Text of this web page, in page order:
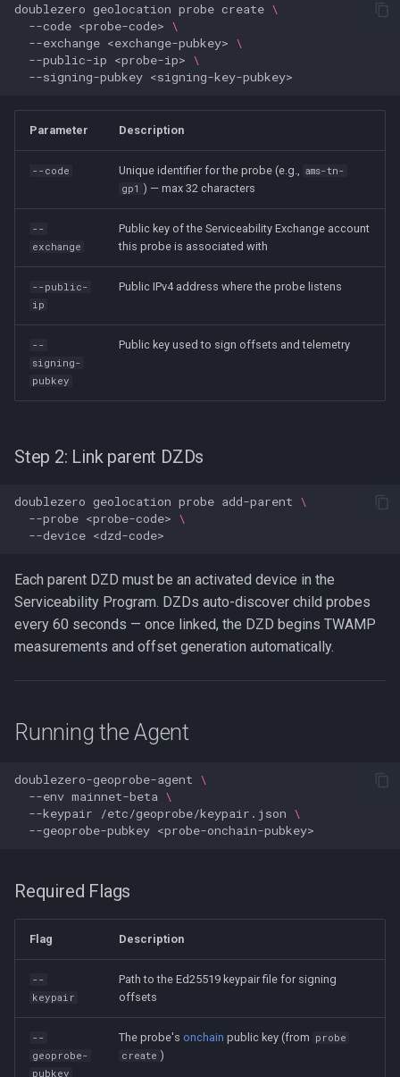
doublezero geolocation probe create \
--code <probe-code> \
--exchange <exchange-pubkey> \
--public-ip <probe-ip> \
--signing-pubkey
Parameter Description
--code Unique identifier for the probe (e.g.,
ams-tn-
gp1 ) — max 32 characters
--
exchange
Public key of the Serviceability Exchange account
this probe is associated with
--public-
ip
Public IPv4 address where the probe listens
--
signing-
pubkey
Public key used to sign offsets and telemetry
Step 2: Link parent DZDs
doublezero geolocation probe add-parent \
--probe <probe-code> \
--device
Each parent DZD must be an activated device in the
Serviceability Program. DZDs auto-discover child probes
every 60 seconds — once linked, the DZD begins TWAMP
measurements and offset generation automatically.
Running the Agent
doublezero-geoprobe-agent \
--env mainnet-beta \
--keypair
/etc/geoprobe/keypair.json \
--geoprobe-pubkey
Required Flags
Flag Description
--
keypair
Path to the Ed25519 keypair file for signing
offsets
--
geoprobe-
pubkey
The probe's onchain public key (from probe
create )